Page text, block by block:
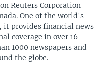
Reuters Corporation
One of the world's
it provides financial news
coverage in over 16
1000 newspapers and
the globe.